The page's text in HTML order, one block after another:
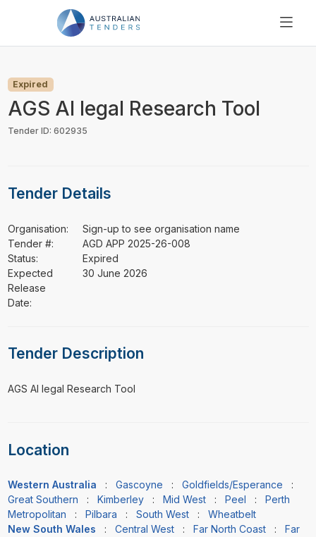
PRICING
RESOURCES
Expired
AGS AI legal Research Tool
Tender ID: 602935
Tender Details
Organisation:
Sign-up to see organisation name
Tender #:
AGD APP 2025-26-008
Status:
Expired
Expected
Release
Date:
30 June 2026
Tender Description
⁠⁠⁠AGS AI legal Research Tool
Location
Western Australia : Gascoyne : Goldfields/Esperance :
Great Southern : Kimberley: Mid West: Peel : Perth
Metropolitan : Pilbara : South West: Wheatbelt
New South Wales
: Central West: Far North Coast: Far